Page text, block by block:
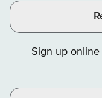
Instagram
Sign up